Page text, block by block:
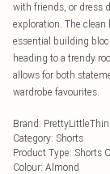
with friends, or dress
exploration. The
essential building
heading to a trendy
allows for both
wardrobe favourites.
Brand:
Category: Shorts
Product Type: Shorts
Colour: Almond